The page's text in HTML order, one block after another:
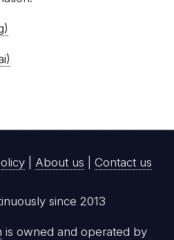
About us Contact us
since 2013
is owned and operated by